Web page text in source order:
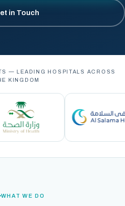
in Touch
— LEADING HOSPITALS ACROSS
KINGDOM
WHAT WE DO